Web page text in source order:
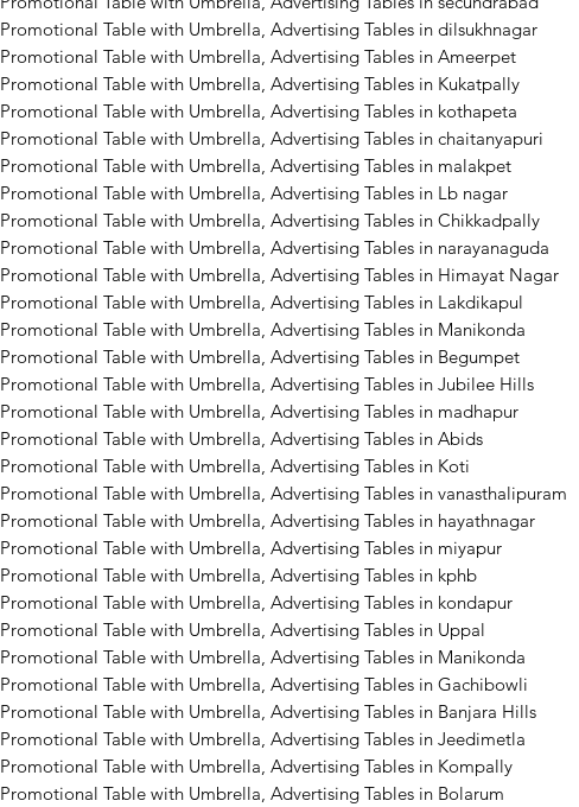
Promotional Table with Umbrella, Advertising Tables in dilsukhnagar
Promotional Table with Umbrella, Advertising Tables in Ameerpet
Promotional Table with Umbrella, Advertising Tables in Kukatpally
Promotional Table with Umbrella, Advertising Tables in kothapeta
Promotional Table with Umbrella, Advertising Tables in chaitanyapuri
Promotional Table with Umbrella, Advertising Tables in malakpet
Promotional Table with Umbrella, Advertising Tables in Lb nagar
Promotional Table with Umbrella, Advertising Tables in Chikkadpally
Promotional Table with Umbrella, Advertising Tables in narayanaguda
Promotional Table with Umbrella, Advertising Tables in Himayat Nagar
Promotional Table with Umbrella, Advertising Tables in Lakdikapul
Promotional Table with Umbrella, Advertising Tables in Manikonda
Promotional Table with Umbrella, Advertising Tables in Begumpet
Promotional Table with Umbrella, Advertising Tables in Jubilee Hills
Promotional Table with Umbrella, Advertising Tables in madhapur
Promotional Table with Umbrella, Advertising Tables in Abids
Promotional Table with Umbrella, Advertising Tables in Koti
Promotional Table with Umbrella, Advertising Tables in vanasthalipuram
Promotional Table with Umbrella, Advertising Tables in hayathnagar
Promotional Table with Umbrella, Advertising Tables in miyapur
Promotional Table with Umbrella, Advertising Tables in kphb
Promotional Table with Umbrella, Advertising Tables in kondapur
Promotional Table with Umbrella, Advertising Tables in Uppal
Promotional Table with Umbrella, Advertising Tables in Manikonda
Promotional Table with Umbrella, Advertising Tables in Gachibowli
Promotional Table with Umbrella, Advertising Tables in Banjara Hills
Promotional Table with Umbrella, Advertising Tables in Jeedimetla
Promotional Table with Umbrella, Advertising Tables in Kompally
Promotional Table with Umbrella, Advertising Tables in Bolarum